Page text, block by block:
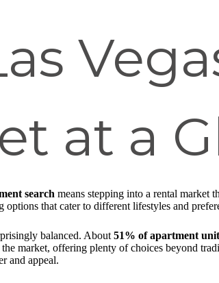
at a
search means stepping into a rental market
that cater to different lifestyles and
balanced. About 51% of apartment
market, offering plenty of choices beyond
and appeal.